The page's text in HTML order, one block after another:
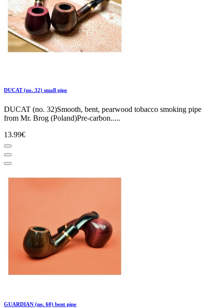
DUCAT (no. 32) small pipe
DUCAT (no. 32)Smooth, bent, pearwood tobacco smoking pipe
from Mr. Brog (Poland)Pre-carbon.....
13.99€
GUARDIAN (no. 60) bent pipe